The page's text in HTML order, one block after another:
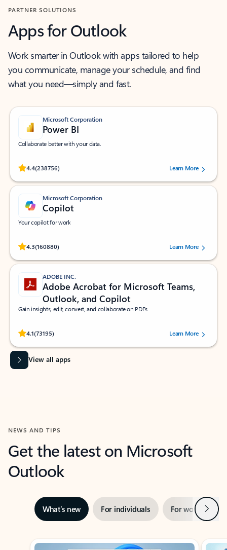
PARTNER SOLUTIONS
Apps for Outlook
Work smarter in Outlook with apps tailored to help
you communicate, manage your schedule, and find
what you need—simply and fast.
Microsoft Corporation
Power BI
Collaborate better with your data.
4.4(238756)
Rated (#=ratingAverage#) stars out of 5 stars, by 238756 users.
Learn More
Microsoft Corporation
Copilot
Your copilot for work
4.3(160880)
Rated (#=ratingAverage#) stars out of 5 stars, by 160880 users.Learn More
ADOBE INC.
Adobe Acrobat for Microsoft Teams,
Outlook, and Copilot
Gain insights, edit, convert, and collaborate on PDFs
4.1(73195)
Rated (#=ratingAverage#) stars out of 5 stars, by 73195 users.Learn More
View all apps
NEWS AND TIPS
Get the latest on Microsoft
Outlook
What’s new For individuals For work Next
Showing slide 1 of 3